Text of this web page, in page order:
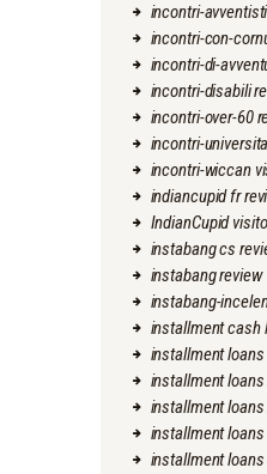
incontri-
incontri-con-
incontri-di-
incontri-disabili
incontri-over-60
incontri-
incontri-wiccan
indiancupid fr
IndianCupid
instabang cs
instabang review
instabang-
installment cash
installment loans
installment
installment
installment
installment